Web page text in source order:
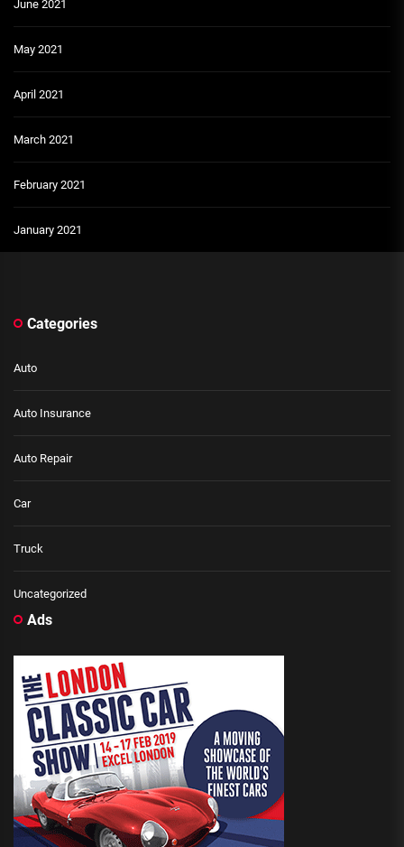
June 2021
May 2021
April 2021
March 2021
February 2021
January 2021
Categories
Auto
Auto Insurance
Auto Repair
Car
Truck
Uncategorized
Ads